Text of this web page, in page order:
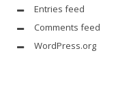
Entries feed
Comments feed
WordPress.org